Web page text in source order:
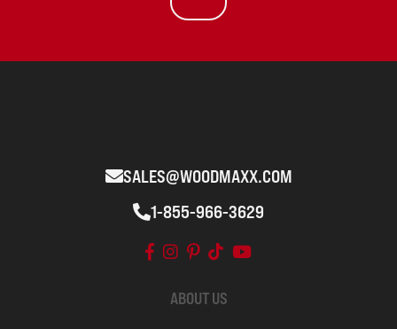
SALES@WOODMAXX.COM
1-855-966-3629
ABOUT US